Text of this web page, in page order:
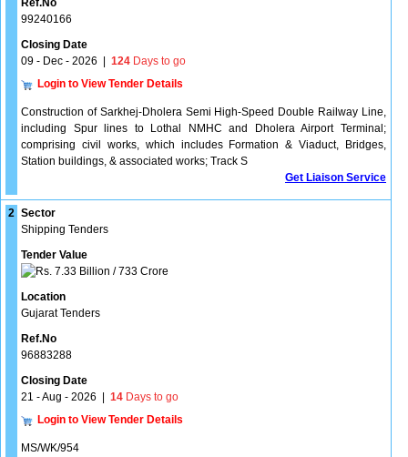
Ref.No
99240166
Closing Date
09 - Dec - 2026
124 Days to go
Login to View Tender Details
Construction of Sarkhej-Dholera Semi High-Speed Double Railway Line,
including Spur lines to Lothal NMHC and Dholera Airport Terminal;
comprising civil works, which includes Formation & Viaduct, Bridges,
Station buildings, & associated works; Track S
Get Liaison Service
2 Sector
Shipping Tenders
Tender Value
7.33 Billion / 733 Crore
Location
Gujarat Tenders
Ref.No
96883288
Closing Date
21 - Aug - 2026
14 Days to go
Login to View Tender Details
MS/WK/954